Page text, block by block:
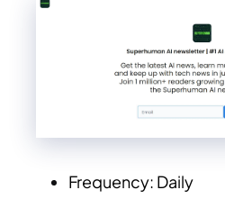
Frequency: Daily